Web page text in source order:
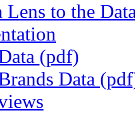
Lens to the
(pdf)
Data